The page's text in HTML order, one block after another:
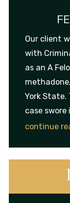
Our client
with
as an A
York
case
continue